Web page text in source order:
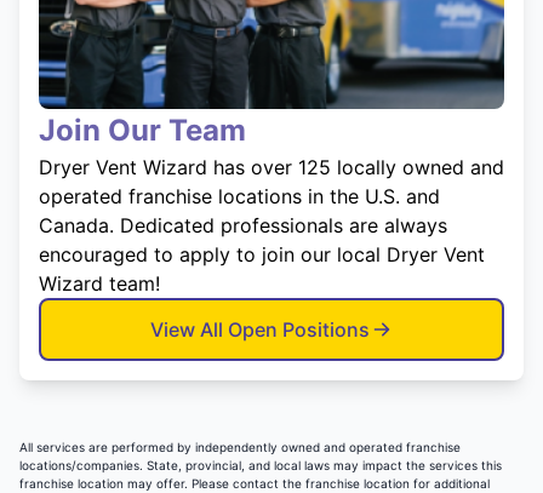
Join Our Team
Dryer Vent Wizard has over 125 locally owned and
operated franchise locations in the U.S. and
Canada. Dedicated professionals are always
encouraged to apply to join our local Dryer Vent
Wizard team!
View All Open Positions
All services are performed by independently owned and operated franchise
locations/companies. State, provincial, and local laws may impact the services this
franchise location may offer. Please contact the franchise location for additional